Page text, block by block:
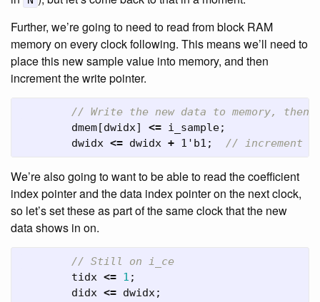
Further, we’re going to need to read from block RAM
memory on every clock following. This means we’ll need to
place this new sample value into memory, and then
increment the write pointer.
// Write the new data to memory, then
dmem[dwidx] <= i_sample;
dwidx <= dwidx + 1'b1 ; // increment
We’re also going to want to be able to read the coefficient
index pointer and the data index pointer on the next clock,
so let’s set these as part of the same clock that the new
data shows in on.
// Still on i_ce
tidx <= 1 ;
didx <= dwidx;